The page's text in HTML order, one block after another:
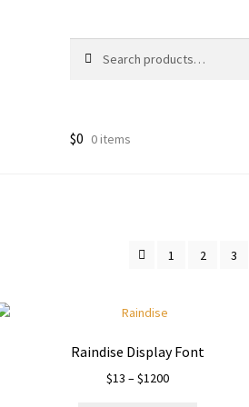
for:
$0 0 items
1 2 3
Raindise Display Font
$13 –$1200Price